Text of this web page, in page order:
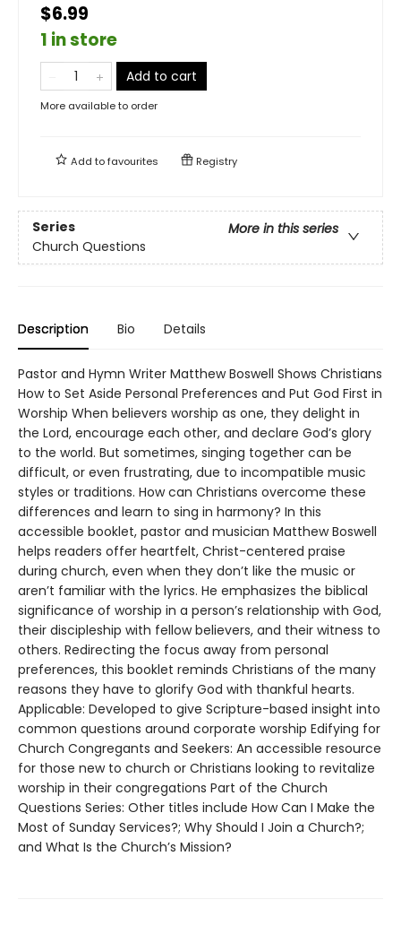
$6.99
1 in store
Add to cart
More available to order
Add tofavourites Registry
Series
More in this series
Church Questions
Description Bio Details
Pastor and Hymn Writer Matthew Boswell Shows Christians
How to Set Aside Personal Preferences and Put God First in
Worship When believers worship as one, they delight in
the Lord, encourage each other, and declare God’s glory
to the world. But sometimes, singing together can be
difficult, or even frustrating, due to incompatible music
styles or traditions. How can Christians overcome these
differences and learn to sing in harmony? In this
accessible booklet, pastor and musician Matthew Boswell
helps readers offer heartfelt, Christ-centered praise
during church, even when they don’t like the music or
aren’t familiar with the lyrics. He emphasizes the biblical
significance of worship in a person’s relationship with God,
their discipleship with fellow believers, and their witness to
others. Redirecting the focus away from personal
preferences, this booklet reminds Christians of the many
reasons they have to glorify God with thankful hearts.
Applicable: Developed to give Scripture-based insight into
common questions around corporate worship Edifying for
Church Congregants and Seekers: An accessible resource
for those new to church or Christians looking to revitalize
worship in their congregations Part of the Church
Questions Series: Other titles include How Can I Make the
Most of Sunday Services?; Why Should I Join a Church?;
and What Is the Church’s Mission?